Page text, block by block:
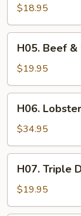
Beef
$18.95
Beef
Shrimp
War
Bar
H05. Beef
$19.95
Lobster
Steak
Kew
H06.
$34.95
Triple
Delight
H07. Triple
$19.95